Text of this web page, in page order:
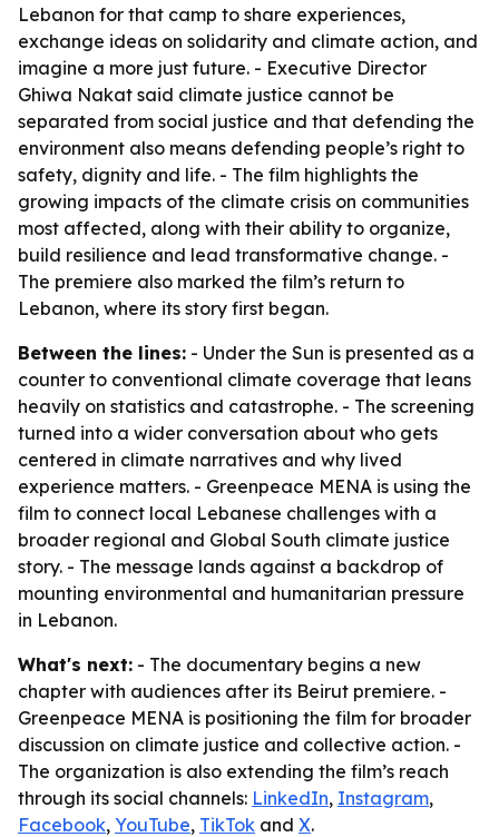
Lebanon for that camp to share experiences,
exchange ideas on solidarity and climate action, and
imagine a more just future. - Executive Director
Ghiwa Nakat said climate justice cannot be
separated from social justice and that defending the
environment also means defending people’s right to
safety, dignity and life. - The film highlights the
growing impacts of the climate crisis on communities
most affected, along with their ability to organize,
build resilience and lead transformative change. -
The premiere also marked the film’s return to
Lebanon, where its story first began.
Between the lines: - Under the Sun is presented as a
counter to conventional climate coverage that leans
heavily on statistics and catastrophe. - The screening
turned into a wider conversation about who gets
centered in climate narratives and why lived
experience matters. - Greenpeace MENA is using the
film to connect local Lebanese challenges with a
broader regional and Global South climate justice
story. - The message lands against a backdrop of
mounting environmental and humanitarian pressure
in Lebanon.
What's next: - The documentary begins a new
chapter with audiences after its Beirut premiere. -
Greenpeace MENA is positioning the film for broader
discussion on climate justice and collective action. -
The organization is also extending the film’s reach
through its social channels: LinkedIn, Instagram,
Facebook, YouTube, TikTok and X.